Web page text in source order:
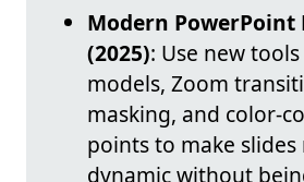
Modern PowerPoint
(2025): Use new
models, Zoom
masking, and color-
points to make slides
dynamic without